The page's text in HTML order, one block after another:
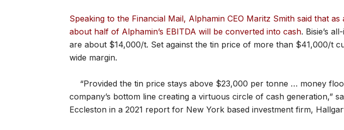
Speaking to the Financial Mail, Alphamin CEO Maritz Smith said that
about half of Alphamin’s EBITDA will be converted into cash. Bisie’s
are about $14,000/t. Set against the tin price of more than $41,000/t
wide margin.
“Provided the tin price stays above $23,000 per tonne … money
company’s bottom line creating a virtuous circle of cash generation,”
Eccleston in a 2021 report for New York based investment firm,